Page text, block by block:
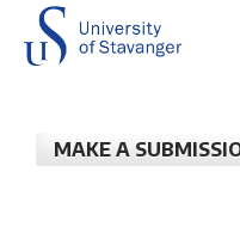
MAKE A